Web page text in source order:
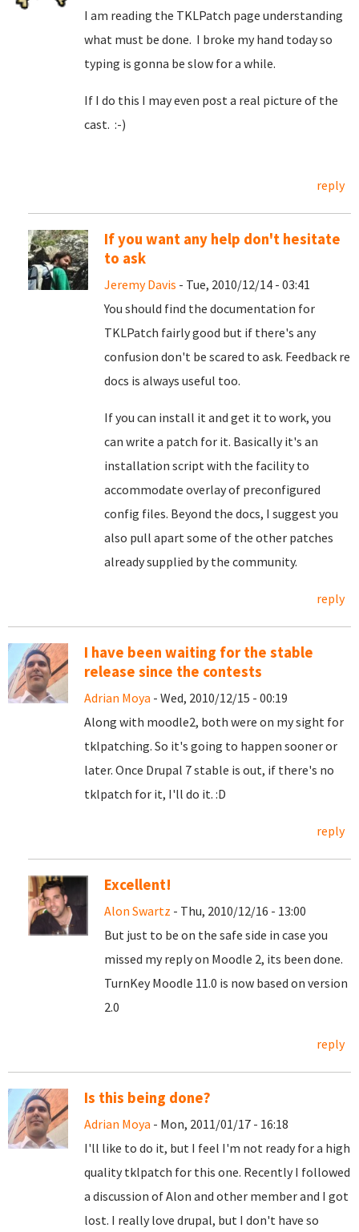
I am reading the TKLPatch page understanding
what must be done. I broke my hand today so
typing is gonna be slow for a while.
If I do this I may even post a real picture of the
cast. :-)
reply
If you want any help don't hesitate
to ask
Jeremy Davis - Tue, 2010/12/14 - 03:41
You should find the documentation for
TKLPatch fairly good but if there's any
confusion don't be scared to ask. Feedback re
docs is always useful too.
If you can install it and get it to work, you
can write a patch for it. Basically it's an
installation script with the facility to
accommodate overlay of preconfigured
config files. Beyond the docs, I suggest you
also pull apart some of the other patches
already supplied by the community.
reply
I have been waiting for the stable
release since the contests
Adrian Moya - Wed, 2010/12/15 - 00:19
Along with moodle2, both were on my sight for
tklpatching. So it's going to happen sooner or
later. Once Drupal 7 stable is out, if there's no
tklpatch for it, I'll do it. :D
reply
Excellent!
Alon Swartz - Thu, 2010/12/16 - 13:00
But just to be on the safe side in case you
missed my reply on Moodle 2, its been done.
TurnKey Moodle 11.0 is now based on version
2.0
reply
Is this being done?
Adrian Moya - Mon, 2011/01/17 - 16:18
I'll like to do it, but I feel I'm not ready for a high
quality tklpatch for this one. Recently I followed
a discussion of Alon and other member and I got
lost. I really love drupal, but I don't have so